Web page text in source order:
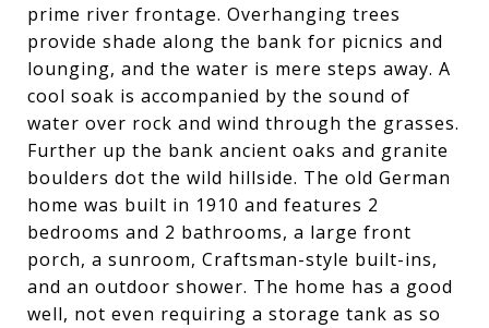
prime river frontage. Overhanging trees
provide shade along the bank for picnics and
lounging, and the water is mere steps away. A
cool soak is accompanied by the sound of
water over rock and wind through the grasses.
Further up the bank ancient oaks and granite
boulders dot the wild hillside. The old German
home was built in 1910 and features 2
bedrooms and 2 bathrooms, a large front
porch, a sunroom, Craftsman-style built-ins,
and an outdoor shower. The home has a good
well, not even requiring a storage tank as so